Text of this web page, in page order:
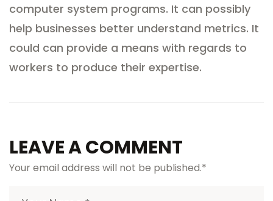
computer system programs. It can possibly
help businesses better understand metrics. It
could can provide a means with regards to
workers to produce their expertise.
LEAVE A COMMENT
Your email address will not be published.*